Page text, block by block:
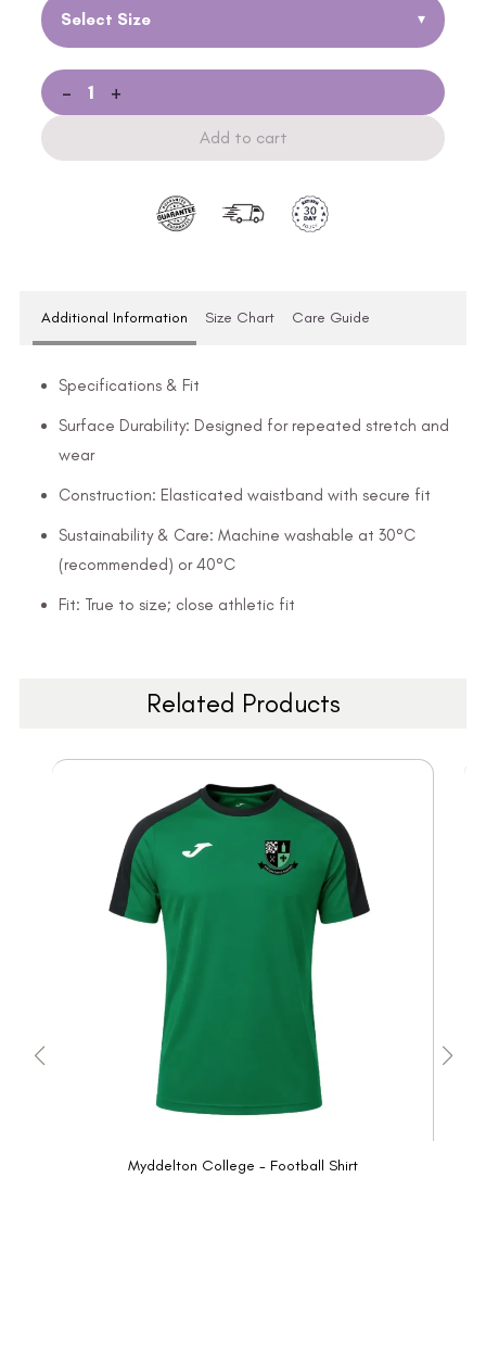
Select Size ▾
- +
Add to cart
Additional Information Size Chart Care Guide
Specifications & Fit
Surface Durability: Designed for repeated stretch and
wear
Construction: Elasticated waistband with secure fit
Sustainability & Care: Machine washable at 30°C
(recommended) or 40°C
Fit: True to size; close athletic fit
Related Products
Myddelton College - Football Shirt